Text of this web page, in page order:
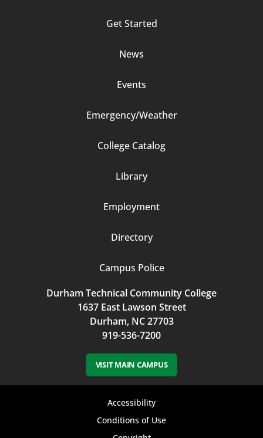
Get Started
News
Events
Emergency/Weather
College Catalog
Library
Employment
Directory
Campus Police
Durham Technical Community College
1637 East Lawson Street
Durham, NC 27703
919-536-7200
VISIT MAIN CAMPUS
Accessibility
Conditions of Use